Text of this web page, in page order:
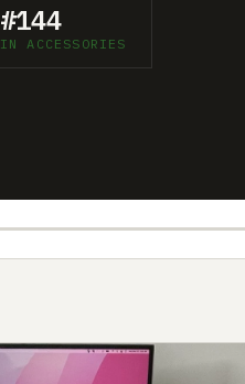
#144
IN ACCESSORIES